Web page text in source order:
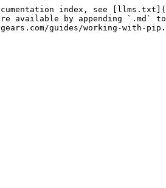
index, see
available by appending `.md`
guides/working-with-